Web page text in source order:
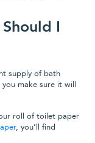
I
supply of bath
make sure it will
roll of toilet paper
, you’ll find